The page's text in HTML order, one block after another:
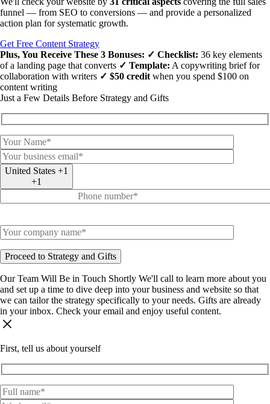
funnel — from SEO to conversions — and provide a personalized
action plan for systematic growth.
Get Free Content Strategy
Plus, You Receive These 3 Bonuses: ✓ Checklist: 36 key elements
of a landing page that converts ✓ Template: A copywriting brief for
collaboration with writers ✓ $50 credit when you spend $100 on
content writing
Just a Few Details Before Strategy and Gifts
United States +1
+1
Our Team Will Be in Touch Shortly We'll call to learn more about you
and set up a time to dive deep into your business and website so that
we can tailor the strategy specifically to your needs. Gifts are already
in your inbox. Check your email and enjoy useful content.
First, tell us about yourself